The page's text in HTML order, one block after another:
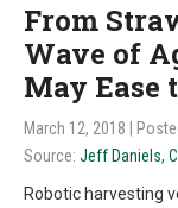
From
Wave of
May Ease
March 12, 2018 |
Source: Jeff Daniels,
Robotic harvesting